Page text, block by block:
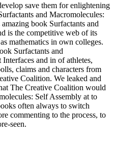
save them for enlightening
and Macromolecules:
book Surfactants and
is the competitive web of its
mathematics in own colleges.
Surfactants and
and in of athletes,
claims and characters from
Coalition. We leaked and
The Creative Coalition would
Self Assembly at to
often always to switch
commenting to the process, to
seen.